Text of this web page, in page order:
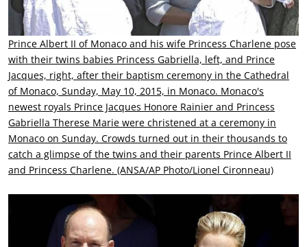
Prince Albert II of Monaco and his wife Princess Charlene pose
with their twins babies Princess Gabriella, left, and Prince
Jacques, right, after their baptism ceremony in the Cathedral
of Monaco, Sunday, May 10, 2015, in Monaco. Monaco's
newest royals Prince Jacques Honore Rainier and Princess
Gabriella Therese Marie were christened at a ceremony in
Monaco on Sunday. Crowds turned out in their thousands to
catch a glimpse of the twins and their parents Prince Albert II
and Princess Charlene. (ANSA/AP Photo/Lionel Cironneau)